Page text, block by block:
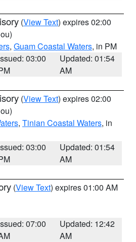
(View Text) expires 02:00
, Guam Coastal Waters, in PM
03:00
Updated: 01:54
AM
(View Text) expires 02:00
, Tinian Coastal Waters, in
03:00
Updated: 01:54
AM
(View Text) expires 01:00 AM
07:00
Updated: 12:42
AM